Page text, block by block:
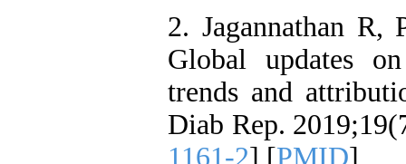
2. Jagannathan
Global updates
trends and
Diab Rep.
1161-2] [PMID]